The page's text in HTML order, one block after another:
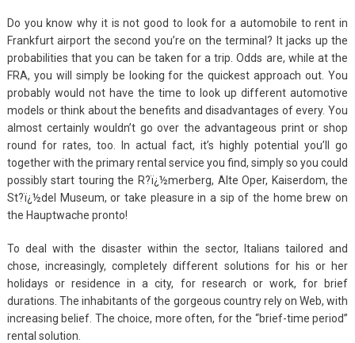
Do you know why it is not good to look for a automobile to rent in
Frankfurt airport the second you’re on the terminal? It jacks up the
probabilities that you can be taken for a trip. Odds are, while at the
FRA, you will simply be looking for the quickest approach out. You
probably would not have the time to look up different automotive
models or think about the benefits and disadvantages of every. You
almost certainly wouldn’t go over the advantageous print or shop
round for rates, too. In actual fact, it’s highly potential you’ll go
together with the primary rental service you find, simply so you could
possibly start touring the R?ï¿½merberg, Alte Oper, Kaiserdom, the
St?ï¿½del Museum, or take pleasure in a sip of the home brew on
the Hauptwache pronto!
To deal with the disaster within the sector, Italians tailored and
chose, increasingly, completely different solutions for his or her
holidays or residence in a city, for research or work, for brief
durations. The inhabitants of the gorgeous country rely on Web, with
increasing belief. The choice, more often, for the “brief-time period”
rental solution.